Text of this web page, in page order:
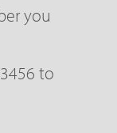
you
to